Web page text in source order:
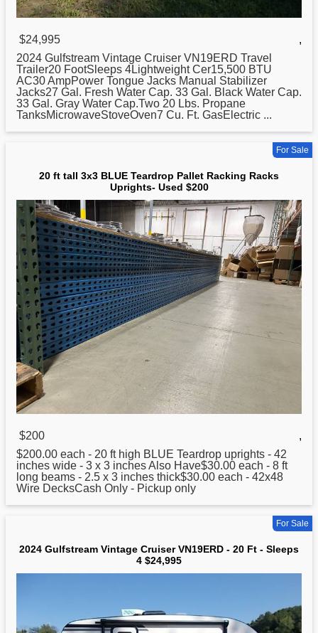
$24,995
,
2024 Gulfstream Vintage Cruiser VN19ERD Travel
Trailer20 FootSleeps 4Lightweight Cer15,500 BTU
AC30 AmpPower Tongue Jacks Manual Stabilizer
Jacks27 Gal. Fresh Water Cap. 33 Gal. Black Water Cap.
33 Gal. Gray Water Cap.Two 20 Lbs. Propane
TanksMicrowaveStoveOven7 Cu. Ft. GasElectric ...
For Sale
20 ft tall 3x3 BLUE Teardrop Pallet Racking Racks
Uprights- Used $200
$200
,
$200.00 each - 20 ft high BLUE Teardrop uprights - 42
inches wide - 3 x 3 inches Also Have$30.00 each - 8 ft
long beams - 2.5 x 3 inches thick$30.00 each - 42x48
Wire DecksCash Only - Pickup only
For Sale
2024 Gulfstream Vintage Cruiser VN19ERD - 20 Ft - Sleeps
4 $24,995